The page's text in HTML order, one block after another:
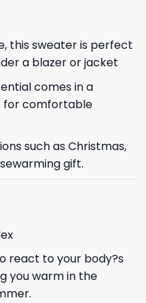
this sweater is perfect
a blazer or jacket
comes in a
for comfortable
such as Christmas,
gift.
react to your body?s
you warm in the